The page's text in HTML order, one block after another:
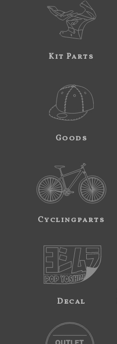
Kit Parts
Goods
Cyclingparts
Decal